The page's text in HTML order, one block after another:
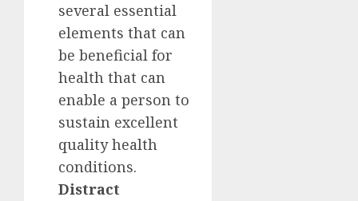
several essential
elements that can
be beneficial for
health that can
enable a person to
sustain excellent
quality health
conditions.
Distract